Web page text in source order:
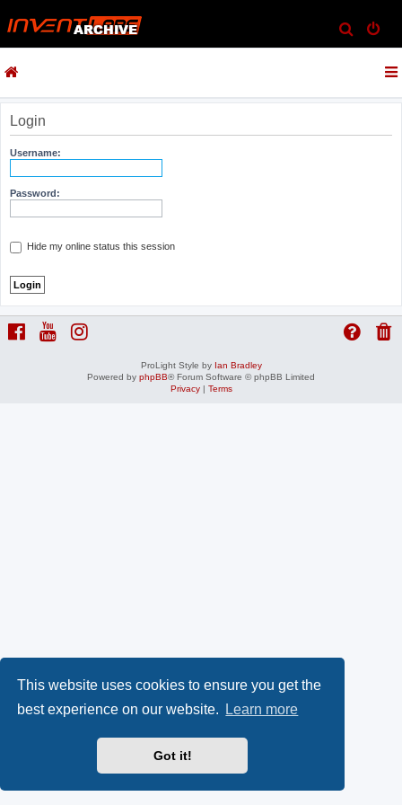
This website uses cookies to ensure you get the
best experience on our website.
Learn more
Got it!
e
h
Login
Username:
Password:
Hide my online status this session
ProLight Style by Ian Bradley
Powered by phpBB® Forum Software © phpBB Limited
Privacy| Terms